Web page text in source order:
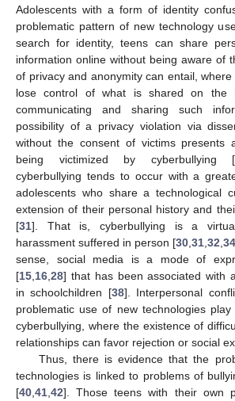
Adolescents with a form of identity
problematic pattern of new technology
search for identity, teens can share
information online without being aware of
of privacy and anonymity can entail,
lose control of what is shared on the
communicating and sharing such
possibility of a privacy violation via
without the consent of victims presents
being victimized by cyberbullying [
cyberbullying tends to occur with a
adolescents who share a technological
extension of their personal history and
[31]. That is, cyberbullying is a
harassment suffered in person [30 31 32 34
sense, social media is a mode of
[15 16 28] that has been associated with
in schoolchildren [38]. Interpersonal
problematic use of new technologies
cyberbullying, where the existence of
relationships can favor rejection or social
Thus, there is evidence that the
technologies is linked to problems of
[40 41 42]. Those teens with their own